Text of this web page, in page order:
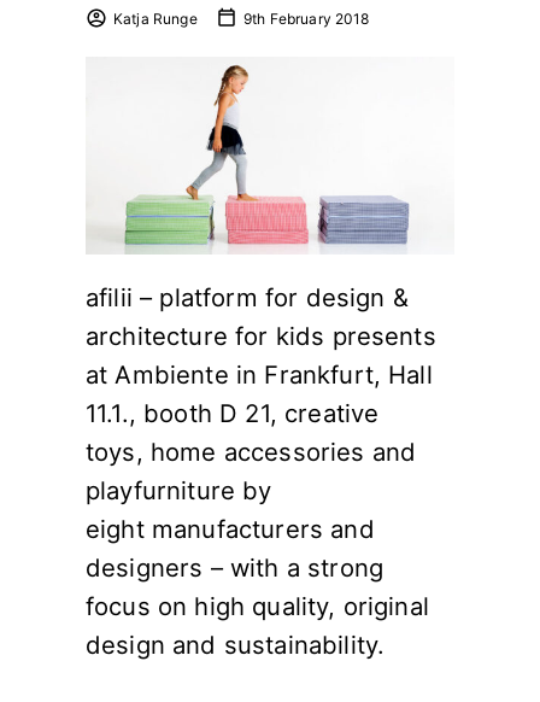
Katja Runge 9th February 2018
afilii – platform for design &
architecture for kids presents
at Ambiente in Frankfurt, Hall
11.1., booth D 21, creative
toys, home accessories and
playfurniture by
eight manufacturers and
designers – with a strong
focus on high quality, original
design and sustainability.